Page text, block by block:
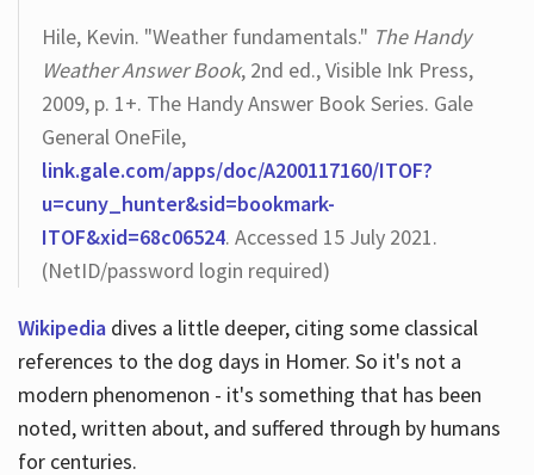
Hile, Kevin. "Weather fundamentals." The Handy
Weather Answer Book, 2nd ed., Visible Ink Press,
2009, p. 1+. The Handy Answer Book Series. Gale
General OneFile,
link.gale.com/apps/doc/A200117160/ITOF?
u=cuny_hunter&sid=bookmark-
ITOF&xid=68c06524. Accessed 15 July 2021.
(NetID/password login required)
Wikipediadives a little deeper, citing some classical
references to the dog days in Homer. So it's not a
modern phenomenon - it's something that has been
noted, written about, and suffered through by humans
for centuries.